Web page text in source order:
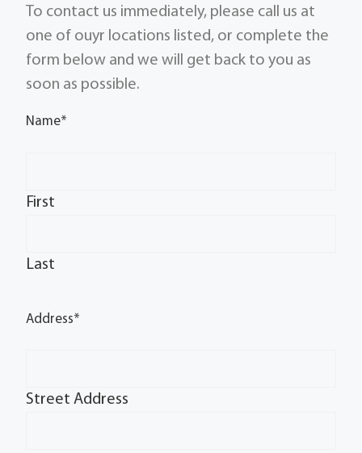
To contact us immediately, please call us at
one of ouyr locations listed, or complete the
form below and we will get back to you as
soon as possible.
Name*
First
Last
Address*
Street Address